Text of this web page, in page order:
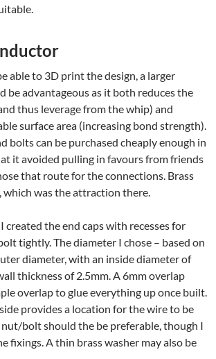
able to 3D print the design, a larger
be advantageous as it both reduces the
thus leverage from the whip) and
surface area (increasing bond strength).
bolts can be purchased cheaply enough in
it avoided pulling in favours from friends
that route for the connections. Brass
which was the attraction there.
the end caps with recesses for
tightly. The diameter I chose – based on
diameter, with an inside diameter of
thickness of 2.5mm. A 6mm overlap
overlap to glue everything up once built.
provides a location for the wire to be
bolt should the be preferable, though I
fixings. A thin brass washer may also be